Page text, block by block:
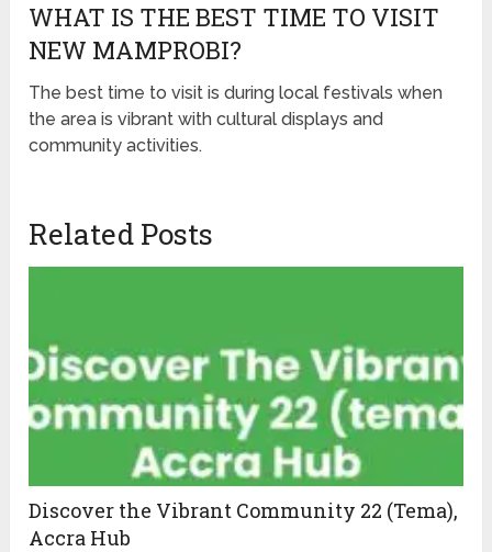
WHAT IS THE BEST TIME TO VISIT
NEW MAMPROBI?
The best time to visit is during local festivals when
the area is vibrant with cultural displays and
community activities.
Related Posts
Discover the Vibrant Community 22 (Tema),
Accra Hub